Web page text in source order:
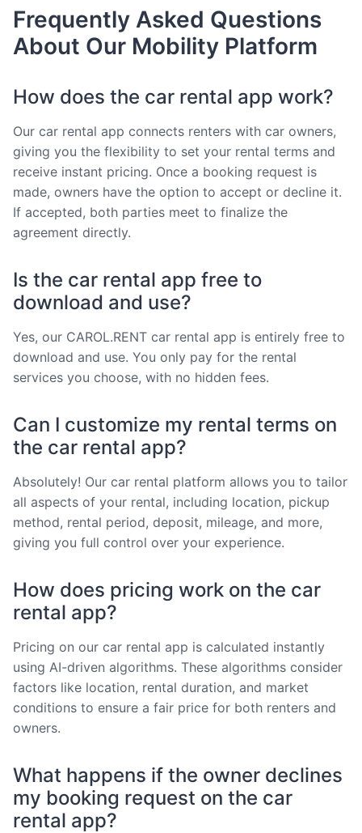
Frequently Asked Questions
About Our Mobility Platform
How does the car rental app work?
Our car rental app connects renters with car owners,
giving you the flexibility to set your rental terms and
receive instant pricing. Once a booking request is
made, owners have the option to accept or decline it.
If accepted, both parties meet to finalize the
agreement directly.
Is the car rental app free to
download and use?
Yes, our CAROL.RENT car rental app is entirely free to
download and use. You only pay for the rental
services you choose, with no hidden fees.
Can I customize my rental terms on
the car rental app?
Absolutely! Our car rental platform allows you to tailor
all aspects of your rental, including location, pickup
method, rental period, deposit, mileage, and more,
giving you full control over your experience.
How does pricing work on the car
rental app?
Pricing on our car rental app is calculated instantly
using AI-driven algorithms. These algorithms consider
factors like location, rental duration, and market
conditions to ensure a fair price for both renters and
owners.
What happens if the owner declines
my booking request on the car
rental app?